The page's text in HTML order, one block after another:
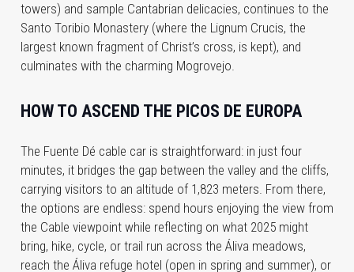
towers) and sample Cantabrian delicacies, continues to the
Santo Toribio Monastery (where the Lignum Crucis, the
largest known fragment of Christ’s cross, is kept), and
culminates with the charming Mogrovejo.
HOW TO ASCEND THE PICOS DE EUROPA
The Fuente Dé cable car is straightforward: in just four
minutes, it bridges the gap between the valley and the cliffs,
carrying visitors to an altitude of 1,823 meters. From there,
the options are endless: spend hours enjoying the view from
the Cable viewpoint while reflecting on what 2025 might
bring, hike, cycle, or trail run across the Áliva meadows,
reach the Áliva refuge hotel (open in spring and summer), or